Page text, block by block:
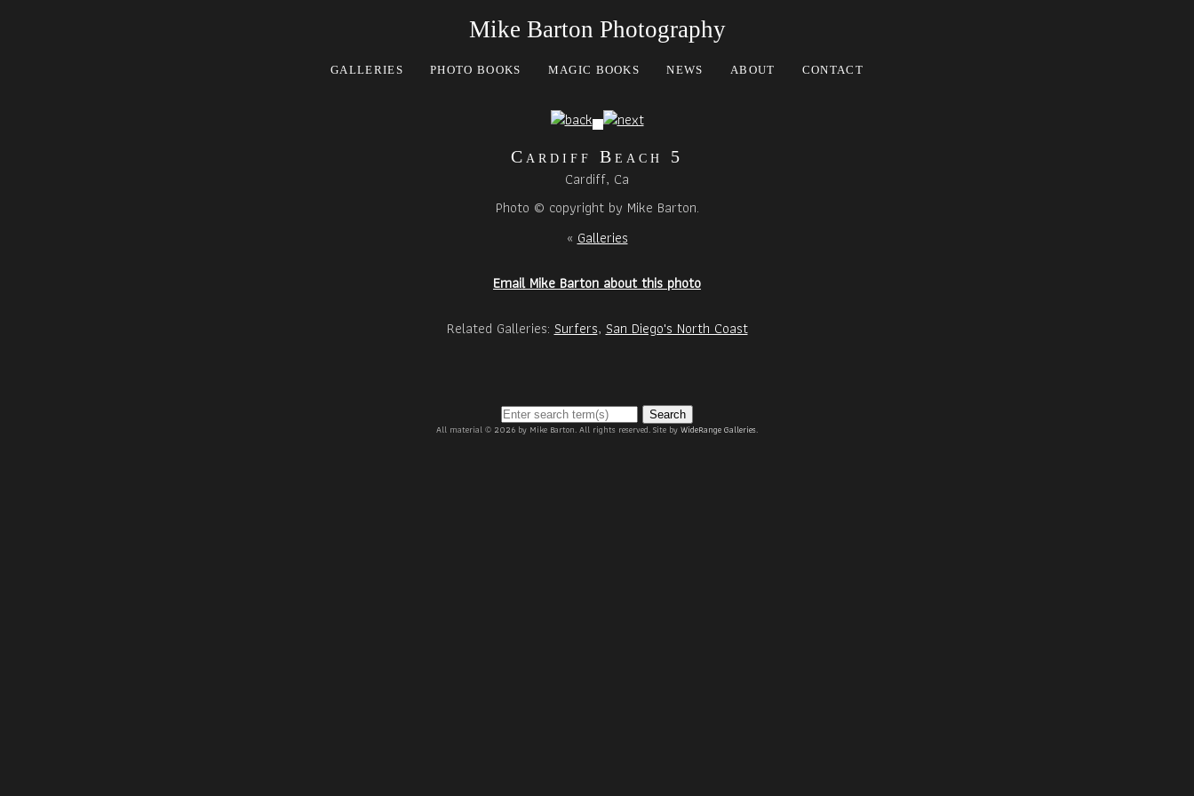
Mike Barton Photography
GALLERIES PHOTO BOOKS MAGIC BOOKS NEWS ABOUT CONTACT
Cardiff Beach 5
Cardiff, Ca
Photo © copyright by Mike Barton.
«Galleries
Email Mike Barton about this photo
Related Galleries:Surfers,San Diego's North Coast
Search
All material © 2026 by Mike Barton. All rights reserved. Site byWideRange Galleries.